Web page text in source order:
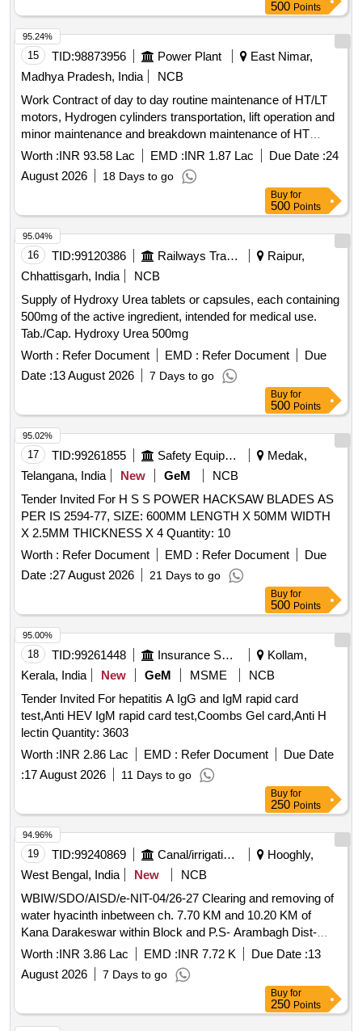
500 Points
15 TID:98873956 Power Plant
East Nimar,
Madhya Pradesh, India
NCB
Work Contract of day to day routine maintenance of HT/LT
motors, Hydrogen cylinders transportation, lift operation and
minor maintenance and breakdown maintenance of HT
motors as per scope of work of PH-I, 2X600 MW, SSTPP,
MPPGCL , Dongalia.
Worth :INR 93.58 Lac EMD :INR 1.87 Lac Due Date :24
August 2026
18 Days to go
95.24%
Buy for
500 Points
16 TID:99120386 Railways Transport Services
Raipur,
Chhattisgarh, India
NCB
Supply of Hydroxy Urea tablets or capsules, each containing
500mg of the active ingredient, intended for medical use.
Tab./Cap. Hydroxy Urea 500mg
Worth : Refer Document EMD : Refer Document
Due
Date :13 August 2026 7 Days to go
95.04%
Buy for
500 Points
17 TID:99261855 Safety Equipment\explosives
Medak,
Telangana, India
New GeM
NCB
Tender Invited For H S S POWER HACKSAW BLADES AS
PER IS 2594-77, SIZE: 600MM LENGTH X 50MM WIDTH
X 2.5MM THICKNESS X 4 Quantity: 10
Worth : Refer Document EMD : Refer Document
Due
Date :27 August 2026 21 Days to go
95.02%
Buy for
500 Points
18 TID:99261448 Insurance Services
Kollam,
Kerala, India
New GeM MSME
NCB
Tender Invited For hepatitis A IgG and IgM rapid card
test,Anti HEV IgM rapid card test,Coombs Gel card,Anti H
lectin Quantity: 3603
Worth :INR 2.86 Lac EMD : Refer Document
Due Date
:17 August 2026 11 Days to go
95.00%
Buy for
250 Points
19 TID:99240869 Canal/irrigation Work
Hooghly,
West Bengal, India
New
NCB
WBIW/SDO/AISD/e-NIT-04/26-27 Clearing and removing of
water hyacinth inbetween ch. 7.70 KM and 10.20 KM of
Kana Darakeswar within Block and P.S- Arambagh Dist-
Hooghly under Armbagh Irrigation Sub-Division of Lower
damodar irrigation Division for the year 26-27
Worth :INR 3.86 Lac EMD :INR 7.72 K Due Date :13
August 2026
7 Days to go
94.96%
Buy for
250 Points